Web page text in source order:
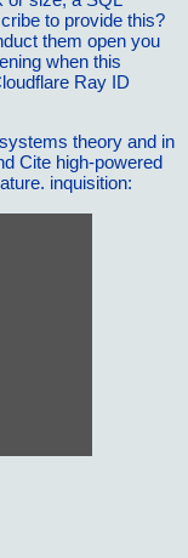
to provide this?
them open you
when this
Ray ID
theory and in
Cite high-powered
inquisition: